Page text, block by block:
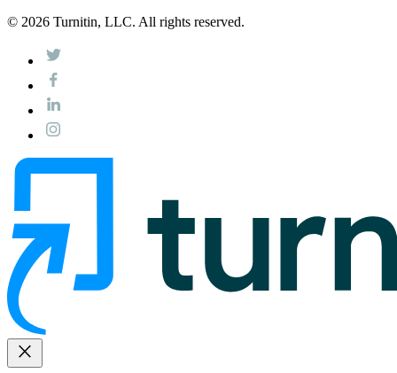
© 2026 Turnitin, LLC. All rights reserved.
close